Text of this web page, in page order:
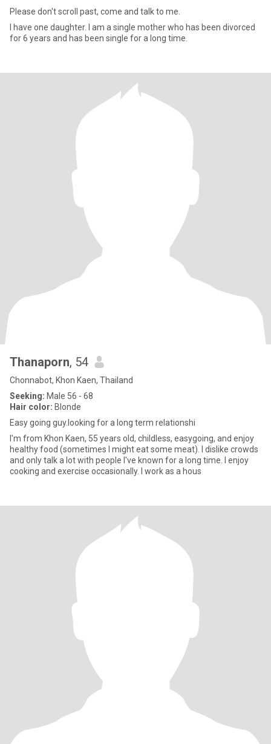
Please don't scroll past, come and talk to me.
I have one daughter. I am a single mother who has been divorced
for 6 years and has been single for a long time.
Thanaporn, 54
Chonnabot, Khon Kaen, Thailand
Seeking: Male 56 - 68
Hair color: Blonde
Easy going guy.looking for a long term relationshi
I'm from Khon Kaen, 55 years old, childless, easygoing, and enjoy
healthy food (sometimes I might eat some meat). I dislike crowds
and only talk a lot with people I've known for a long time. I enjoy
cooking and exercise occasionally. I work as a hous